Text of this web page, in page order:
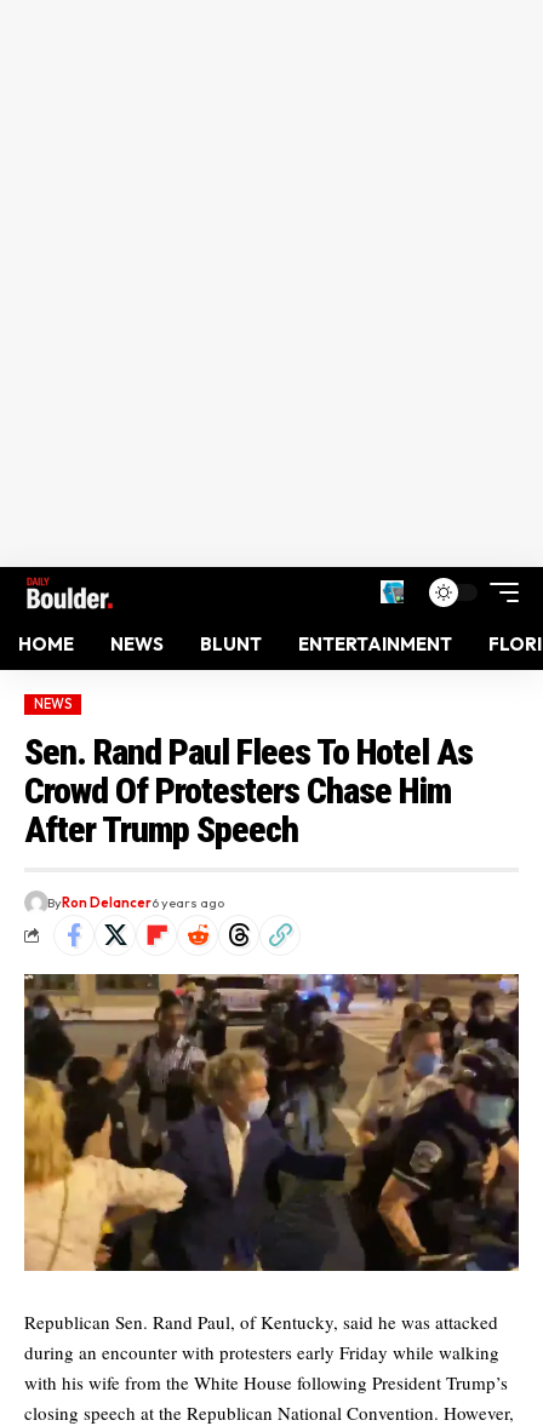
HOME NEWS BLUNT ENTERTAINMENT
NEWS
Sen. Rand Paul Flees To Hotel As
Crowd Of Protesters Chase Him
After Trump Speech
ByRon Delancer6 years ago
Republican Sen. Rand Paul, of Kentucky, said he was attacked
during an encounter with protesters early Friday while walking
with his wife from the White House following President Trump’s
closing speech at the Republican National Convention. However,